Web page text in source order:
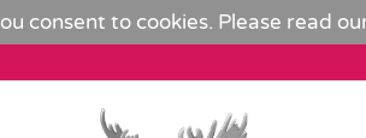
consent to cookies. Please read